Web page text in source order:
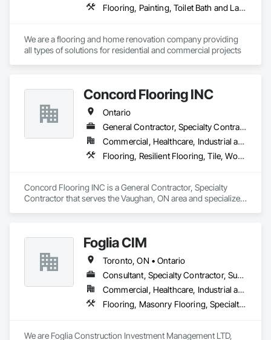
Flooring, Painting, Toilet Bath and Laundry Accessories
We are a flooring and home renovation company providing
all types of solutions for residential and commercial projects
Concord Flooring INC
Ontario
General Contractor, Specialty Contractor
Commercial, Healthcare, Industrial and Energy, Infrastructure, Institutional, Residential
Flooring, Resilient Flooring, Tile, Wood Flooring
Concord Flooring INC is a General Contractor, Specialty
Contractor that serves the Vaughan, ON area and specializes
Foglia CIM
Toronto, ON • Ontario
Consultant, Specialty Contractor, Supplier
Commercial, Healthcare, Industrial and Energy, Infrastructure, Institutional, Residential
Flooring, Masonry Flooring, Specialty Flooring, Terrazzo Flooring
We are Foglia Construction Investment Management LTD,